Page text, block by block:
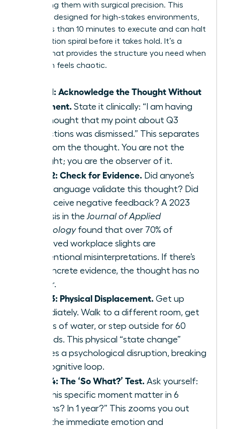
processing them with surgical precision. This
protocol, designed for high-stakes environments,
takes less than 10 minutes to execute and can halt
a rumination spiral before it takes hold. It’s a
system that provides the structure you need when
your brain feels chaotic.
Step 1: Acknowledge the Thought Without
Judgment. State it clinically: “I am having
the thought that my point about Q3
projections was dismissed.” This separates
you from the thought. You are not the
thought; you are the observer of it.
Step 2: Check for Evidence. Did anyone’s
body language validate this thought? Did
you receive negative feedback? A 2023
analysis in the Journal of Applied
Psychologyfound that over 70% of
perceived workplace slights are
unintentional misinterpretations. If there’s
no concrete evidence, the thought has no
power.
Step 3: Physical Displacement. Get up
immediately. Walk to a different room, get
a glass of water, or step outside for 60
seconds. This physical “state change”
creates a psychological disruption, breaking
the cognitive loop.
Step 4: The ‘So What?’ Test. Ask yourself:
“Will this specific moment matter in 6
months? In 1 year?” This zooms you out
from the immediate emotion and